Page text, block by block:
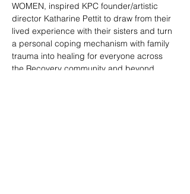
WOMEN, inspired KPC founder/artistic
director Katharine Pettit to draw from their
lived experience with their sisters and turn
a personal coping mechanism with family
trauma into healing for everyone across
the Recovery community and beyond.